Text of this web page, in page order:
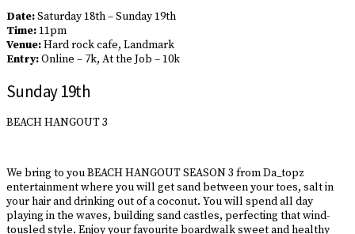
Date:Saturday 18th – Sunday 19th
Time:11pm
Venue:Hard rock cafe, Landmark
Entry:Online – 7k, At the Job – 10k
Sunday 19th
BEACH HANGOUT 3
We bring to you BEACH HANGOUT SEASON 3 from Da_topz
entertainment where you will get sand between your toes, salt in
your hair and drinking out of a coconut. You will spend all day
playing in the waves, building sand castles, perfecting that wind-
tousled style. Enjoy your favourite boardwalk sweet and healthy